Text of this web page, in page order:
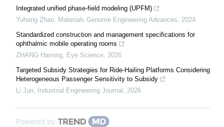
Integrated unified phase-field modeling (UPFM)
Yuhong Zhao, Materials Genome Engineering Advances, 2024
Standardized construction and management specifications for
ophthalmic mobile operating rooms
ZHANG Hairong, Eye Science, 2026
Targeted Subsidy Strategies for Ride-Hailing Platforms Considering
Heterogeneous Passenger Sensitivity to Subsidy
Li Jun, Industrial Engineering Journal , 2026
Powered by